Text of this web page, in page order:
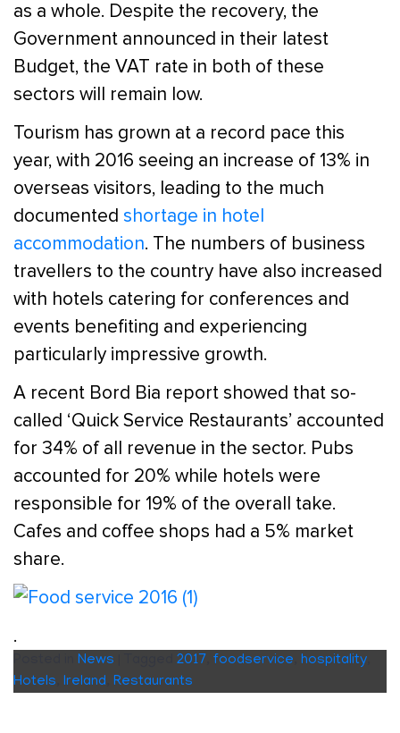
as a whole. Despite the recovery, the
Government announced in their latest
Budget, the VAT rate in both of these
sectors will remain low.
Tourism has grown at a record pace this
year, with 2016 seeing an increase of 13% in
overseas visitors, leading to the much
documented shortage in hotel
accommodation. The numbers of business
travellers to the country have also increased
with hotels catering for conferences and
events benefiting and experiencing
particularly impressive growth.
A recent Bord Bia report showed that so-
called ‘Quick Service Restaurants’ accounted
for 34% of all revenue in the sector. Pubs
accounted for 20% while hotels were
responsible for 19% of the overall take.
Cafes and coffee shops had a 5% market
share.
.
News 2017 foodservice hospitality
Hotels Ireland Restaurants